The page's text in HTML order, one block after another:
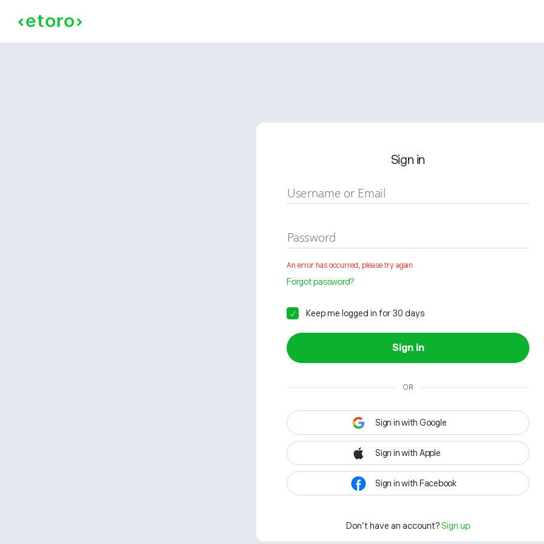
Sign in
Username or Email
Password
An error has occurred, please try again
Forgot password?
Keep me logged in for 30 days
Sign in
OR
Sign in with Google
Sign in with Apple
Sign in with Facebook
Don't have an account? Sign up